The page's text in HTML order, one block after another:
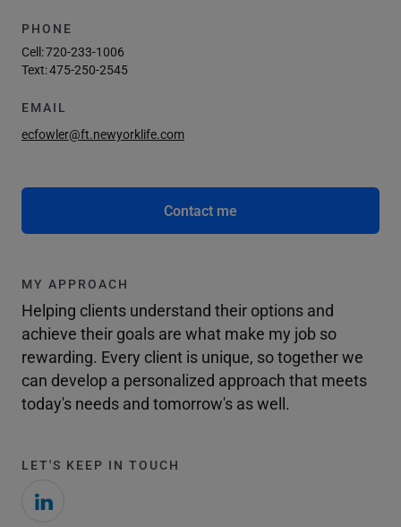
PHONE
Cell:720-233-1006
Text:475-250-2545
EMAIL
ecfowler@ft.newyorklife.com
Contact me
MY APPROACH
Helping clients understand their options and
achieve their goals are what make my job so
rewarding. Every client is unique, so together we
can develop a personalized approach that meets
today's needs and tomorrow's as well.
LET'S KEEP IN TOUCH